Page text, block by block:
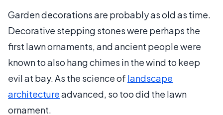
Garden decorations are probably as old as time.
Decorative stepping stones were perhaps the
first lawn ornaments, and ancient people were
known to also hang chimes in the wind to keep
evil at bay. As the science of landscape
architectureadvanced, so too did the lawn
ornament.